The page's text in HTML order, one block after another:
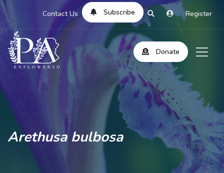
Contact Us Subscribe Register
Donate
Arethusa bulbosa